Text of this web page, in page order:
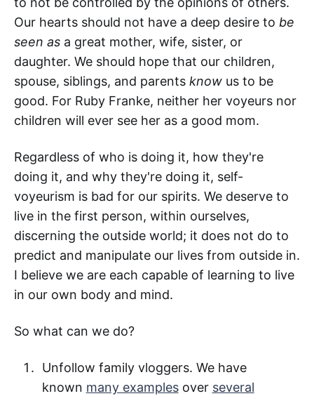
Our hearts should not have a deep desire to be
seen as a great mother, wife, sister, or
daughter. We should hope that our children,
spouse, siblings, and parents know us to be
good. For Ruby Franke, neither her voyeurs nor
children will ever see her as a good mom.
Regardless of who is doing it, how they're
doing it, and why they're doing it, self-
voyeurism is bad for our spirits. We deserve to
live in the first person, within ourselves,
discerning the outside world; it does not do to
predict and manipulate our lives from outside in.
I believe we are each capable of learning to live
in our own body and mind.
So what can we do?
Unfollow family vloggers. We have
known many examplesover several